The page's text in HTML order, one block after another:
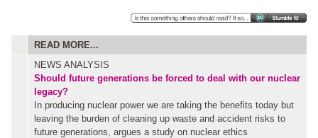
READ MORE...
NEWS ANALYSIS
Should future generations be forced to deal with our nuclear
legacy?
In producing nuclear power we are taking the benefits today but
leaving the burden of cleaning up waste and accident risks to
future generations, argues a study on nuclear ethics